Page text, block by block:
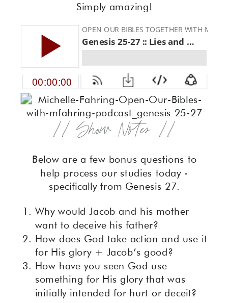
Simply amazing!
// Show Notes //
Below are a few bonus questions to
help process our studies today -
specifically from Genesis 27.
Why would Jacob and his mother
want to deceive his father?
How does God take action and use it
for His glory + Jacob’s good?
How have you seen God use
something for His glory that was
initially intended for hurt or deceit?